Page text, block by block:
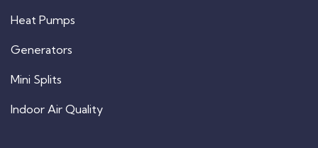
Heat Pumps
Generators
Mini Splits
Indoor Air Quality